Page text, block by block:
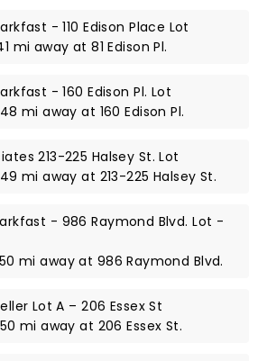
- 110 Edison Place Lot
mi away at 81 Edison Pl.
- 160 Edison Pl. Lot
mi away at 160 Edison Pl.
213-225 Halsey St. Lot
mi away at 213-225 Halsey St.
- 986 Raymond Blvd. Lot -
mi away at 986 Raymond Blvd.
Lot A – 206 Essex St
mi away at 206 Essex St.